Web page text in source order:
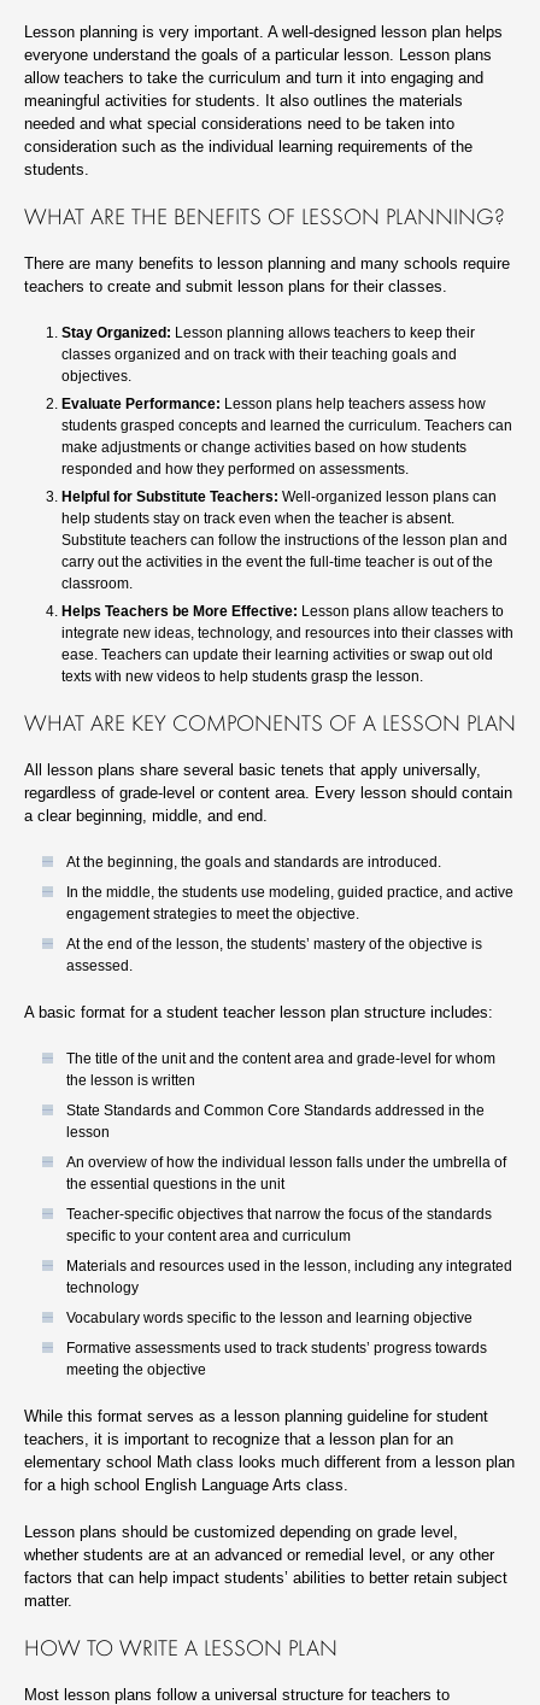
Lesson planning is very important. A well-designed lesson plan helps
everyone understand the goals of a particular lesson. Lesson plans
allow teachers to take the curriculum and turn it into engaging and
meaningful activities for students. It also outlines the materials
needed and what special considerations need to be taken into
consideration such as the individual learning requirements of the
students.
WHAT ARE THE BENEFITS OF LESSON PLANNING?
There are many benefits to lesson planning and many schools require
teachers to create and submit lesson plans for their classes.
Stay Organized: Lesson planning allows teachers to keep their
classes organized and on track with their teaching goals and
objectives.
Evaluate Performance: Lesson plans help teachers assess how
students grasped concepts and learned the curriculum. Teachers can
make adjustments or change activities based on how students
responded and how they performed on assessments.
Helpful for Substitute Teachers: Well-organized lesson plans can
help students stay on track even when the teacher is absent.
Substitute teachers can follow the instructions of the lesson plan and
carry out the activities in the event the full-time teacher is out of the
classroom.
Helps Teachers be More Effective: Lesson plans allow teachers to
integrate new ideas, technology, and resources into their classes with
ease. Teachers can update their learning activities or swap out old
texts with new videos to help students grasp the lesson.
WHAT ARE KEY COMPONENTS OF A LESSON PLAN
All lesson plans share several basic tenets that apply universally,
regardless of grade-level or content area. Every lesson should contain
a clear beginning, middle, and end.
At the beginning, the goals and standards are introduced.
In the middle, the students use modeling, guided practice, and active
engagement strategies to meet the objective.
At the end of the lesson, the students’ mastery of the objective is
assessed.
A basic format for a student teacher lesson plan structure includes:
The title of the unit and the content area and grade-level for whom
the lesson is written
State Standards and Common Core Standards addressed in the
lesson
An overview of how the individual lesson falls under the umbrella of
the essential questions in the unit
Teacher-specific objectives that narrow the focus of the standards
specific to your content area and curriculum
Materials and resources used in the lesson, including any integrated
technology
Vocabulary words specific to the lesson and learning objective
Formative assessments used to track students’ progress towards
meeting the objective
While this format serves as a lesson planning guideline for student
teachers, it is important to recognize that a lesson plan for an
elementary school Math class looks much different from a lesson plan
for a high school English Language Arts class.
Lesson plans should be customized depending on grade level,
whether students are at an advanced or remedial level, or any other
factors that can help impact students’ abilities to better retain subject
matter.
HOW TO WRITE A LESSON PLAN
Most lesson plans follow a universal structure for teachers to